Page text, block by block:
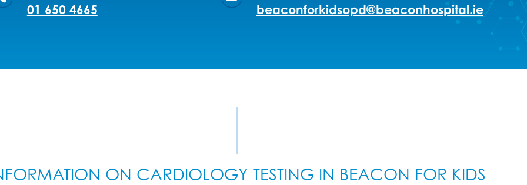
01 650 4665 beaconforkidsopd@beaconhospital.ie
ON CARDIOLOGY TESTING IN BEACON FOR KIDS